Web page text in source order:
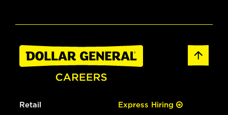
Retail Express Hiring